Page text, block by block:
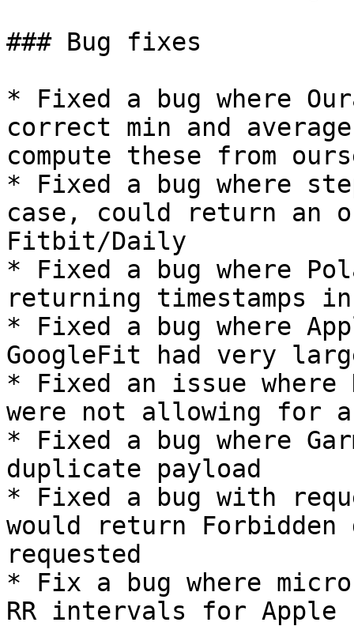
### Bug fixes
* Fixed a bug where
correct min and
compute these from
* Fixed a bug where
case, could return an
Fitbit/Daily
* Fixed a bug where
returning timestamps
* Fixed a bug where
GoogleFit had very
* Fixed an issue where
were not allowing for
* Fixed a bug where
duplicate payload
* Fixed a bug with
would return Forbidden
requested
* Fix a bug where
RR intervals for Apple